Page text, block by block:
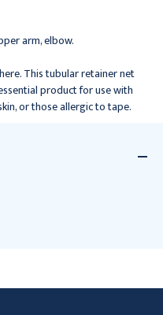
arm, elbow.
This tubular retainer net
product for use with
or those allergic to tape.